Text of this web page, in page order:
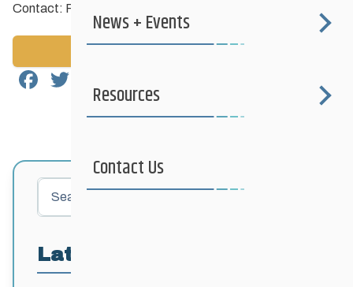
Contact: Pam Little
Facebook
Search
Latest Posts
News + Events
Resources
Contact Us